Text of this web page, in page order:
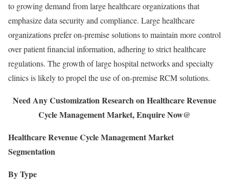
to growing demand from large healthcare organizations that
emphasize data security and compliance. Large healthcare
organizations prefer on-premise solutions to maintain more control
over patient financial information, adhering to strict healthcare
regulations. The growth of large hospital networks and specialty
clinics is likely to propel the use of on-premise RCM solutions.
Need Any Customization Research on Healthcare Revenue
Cycle Management Market, Enquire Now@
Healthcare Revenue Cycle Management Market
Segmentation
By Type